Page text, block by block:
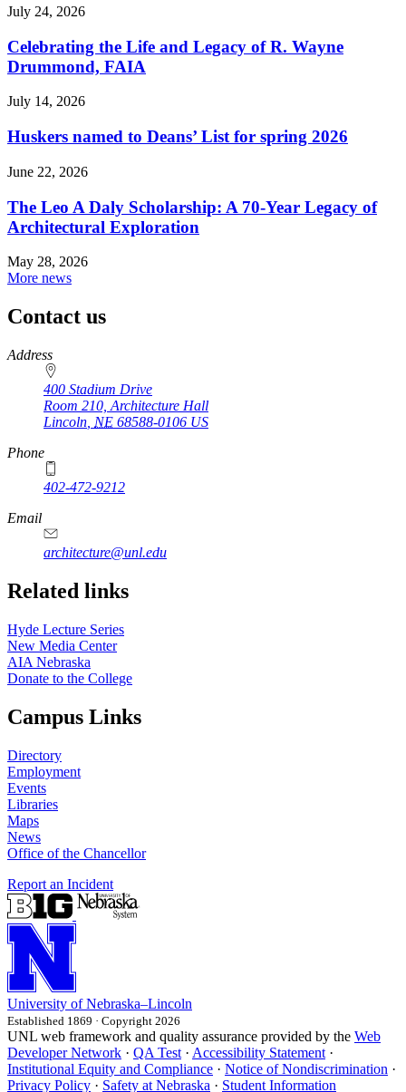
July 24, 2026
Celebrating the Life and Legacy of R. Wayne
Drummond, FAIA
July 14, 2026
Huskers named to Deans’ List for spring 2026
June 22, 2026
The Leo A Daly Scholarship: A 70-Year Legacy of
Architectural Exploration
May 28, 2026
More news
Contact us
https://
www.unl.edu
Address
400 Stadium Drive
Room 210, Architecture Hall
Lincoln NE 68588-0106 US
Phone
402-472-9212
https://
www.unl.edu
Email
architecture@unl.edu
Related links
Hyde Lecture Series
New Media Center
AIA Nebraska
Donate to the College
Campus Links
Directory
Employment
Events
Libraries
Maps
News
Office of the Chancellor
Report an Incident
University of Nebraska–Lincoln
Established 1869 · Copyright 2026
UNL web framework and quality assurance provided by the Web
Developer Network · QA Test · Accessibility Statement ·
Institutional Equity and Compliance · Notice of Nondiscrimination ·
Privacy Policy · Safety at Nebraska · Student Information